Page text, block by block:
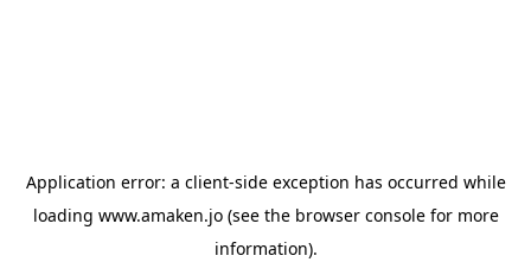
Application error: a client-side exception has occurred while
loading www.amaken.jo(see the browser consolefor more
information).